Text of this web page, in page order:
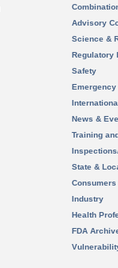
Advisory
Science &
Regulatory
Safety
News &
Training
State &
Consumers
Industry
Health
FDA